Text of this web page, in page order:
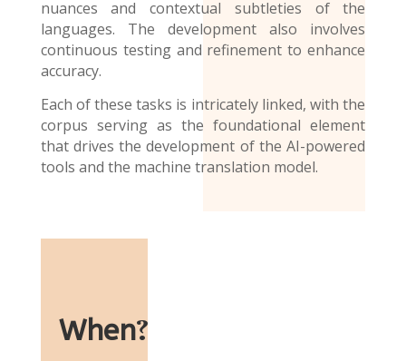
nuances and contextual subtleties of the
languages. The development also involves
continuous testing and refinement to enhance
accuracy.
Each of these tasks is intricately linked, with the
corpus serving as the foundational element
that drives the development of the AI-powered
tools and the machine translation model.
When?